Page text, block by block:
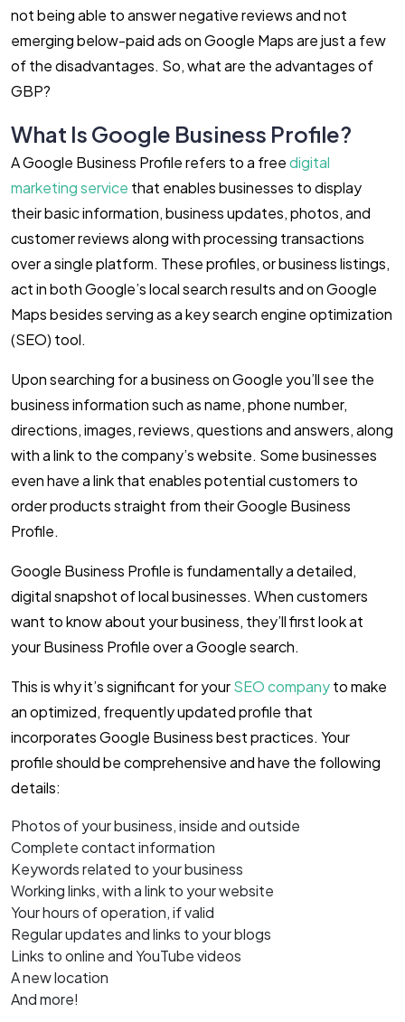
not being able to answer negative reviews and not
emerging below-paid ads on Google Maps are just a few
of the disadvantages. So, what are the advantages of
GBP?
What Is Google Business Profile?
A Google Business Profile refers to a freedigital
marketing service that enables businesses to display
their basic information, business updates, photos, and
customer reviews along with processing transactions
over a single platform. These profiles, or business listings,
act in both Google’s local search results and on Google
Maps besides serving as a key search engine optimization
(SEO) tool.
Upon searching for a business on Google you’ll see the
business information such as name, phone number,
directions, images, reviews, questions and answers, along
with a link to the company’s website. Some businesses
even have a link that enables potential customers to
order products straight from their Google Business
Profile.
Google Business Profile is fundamentally a detailed,
digital snapshot of local businesses. When customers
want to know about your business, they’ll first look at
your Business Profile over a Google search.
This is why it’s significant for yourSEO companyto make
an optimized, frequently updated profile that
incorporates Google Business best practices. Your
profile should be comprehensive and have the following
details:
Photos of your business, inside and outside
Complete contact information
Keywords related to your business
Working links, with a link to your website
Your hours of operation, if valid
Regular updates and links to your blogs
Links to online and YouTube videos
A new location
And more!